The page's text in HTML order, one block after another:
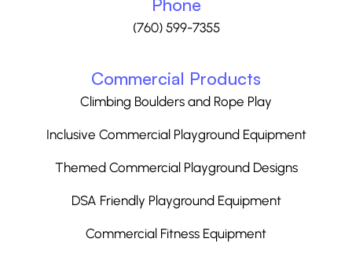
Phone
(760) 599-7355
Commercial Products
Climbing Boulders and Rope Play
Inclusive Commercial Playground Equipment
Themed Commercial Playground Designs
DSA Friendly Playground Equipment
Commercial Fitness Equipment